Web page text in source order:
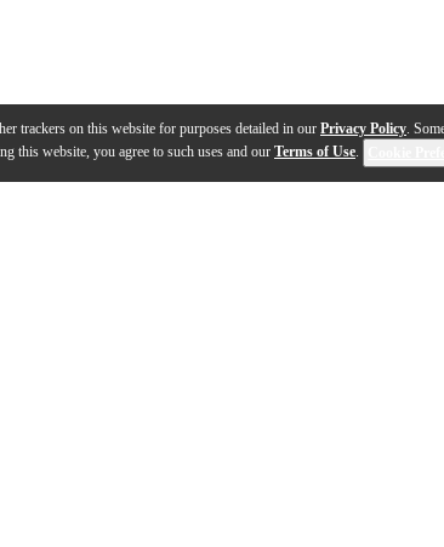
trackers on this website for purposes detailed in our Privacy Policy.
this website, you agree to such uses and our Terms of Use.